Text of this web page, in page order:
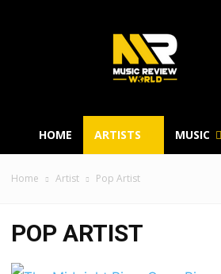
HOME ARTISTS MUSIC
Home Artist Pop Artist
POP ARTIST